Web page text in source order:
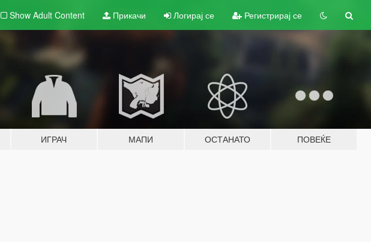
Show Adult Content Прикачи Логирај се Регистрирај се
ИГРАЧ МАПИ ОСТАНАТО ПОВЕЌЕ